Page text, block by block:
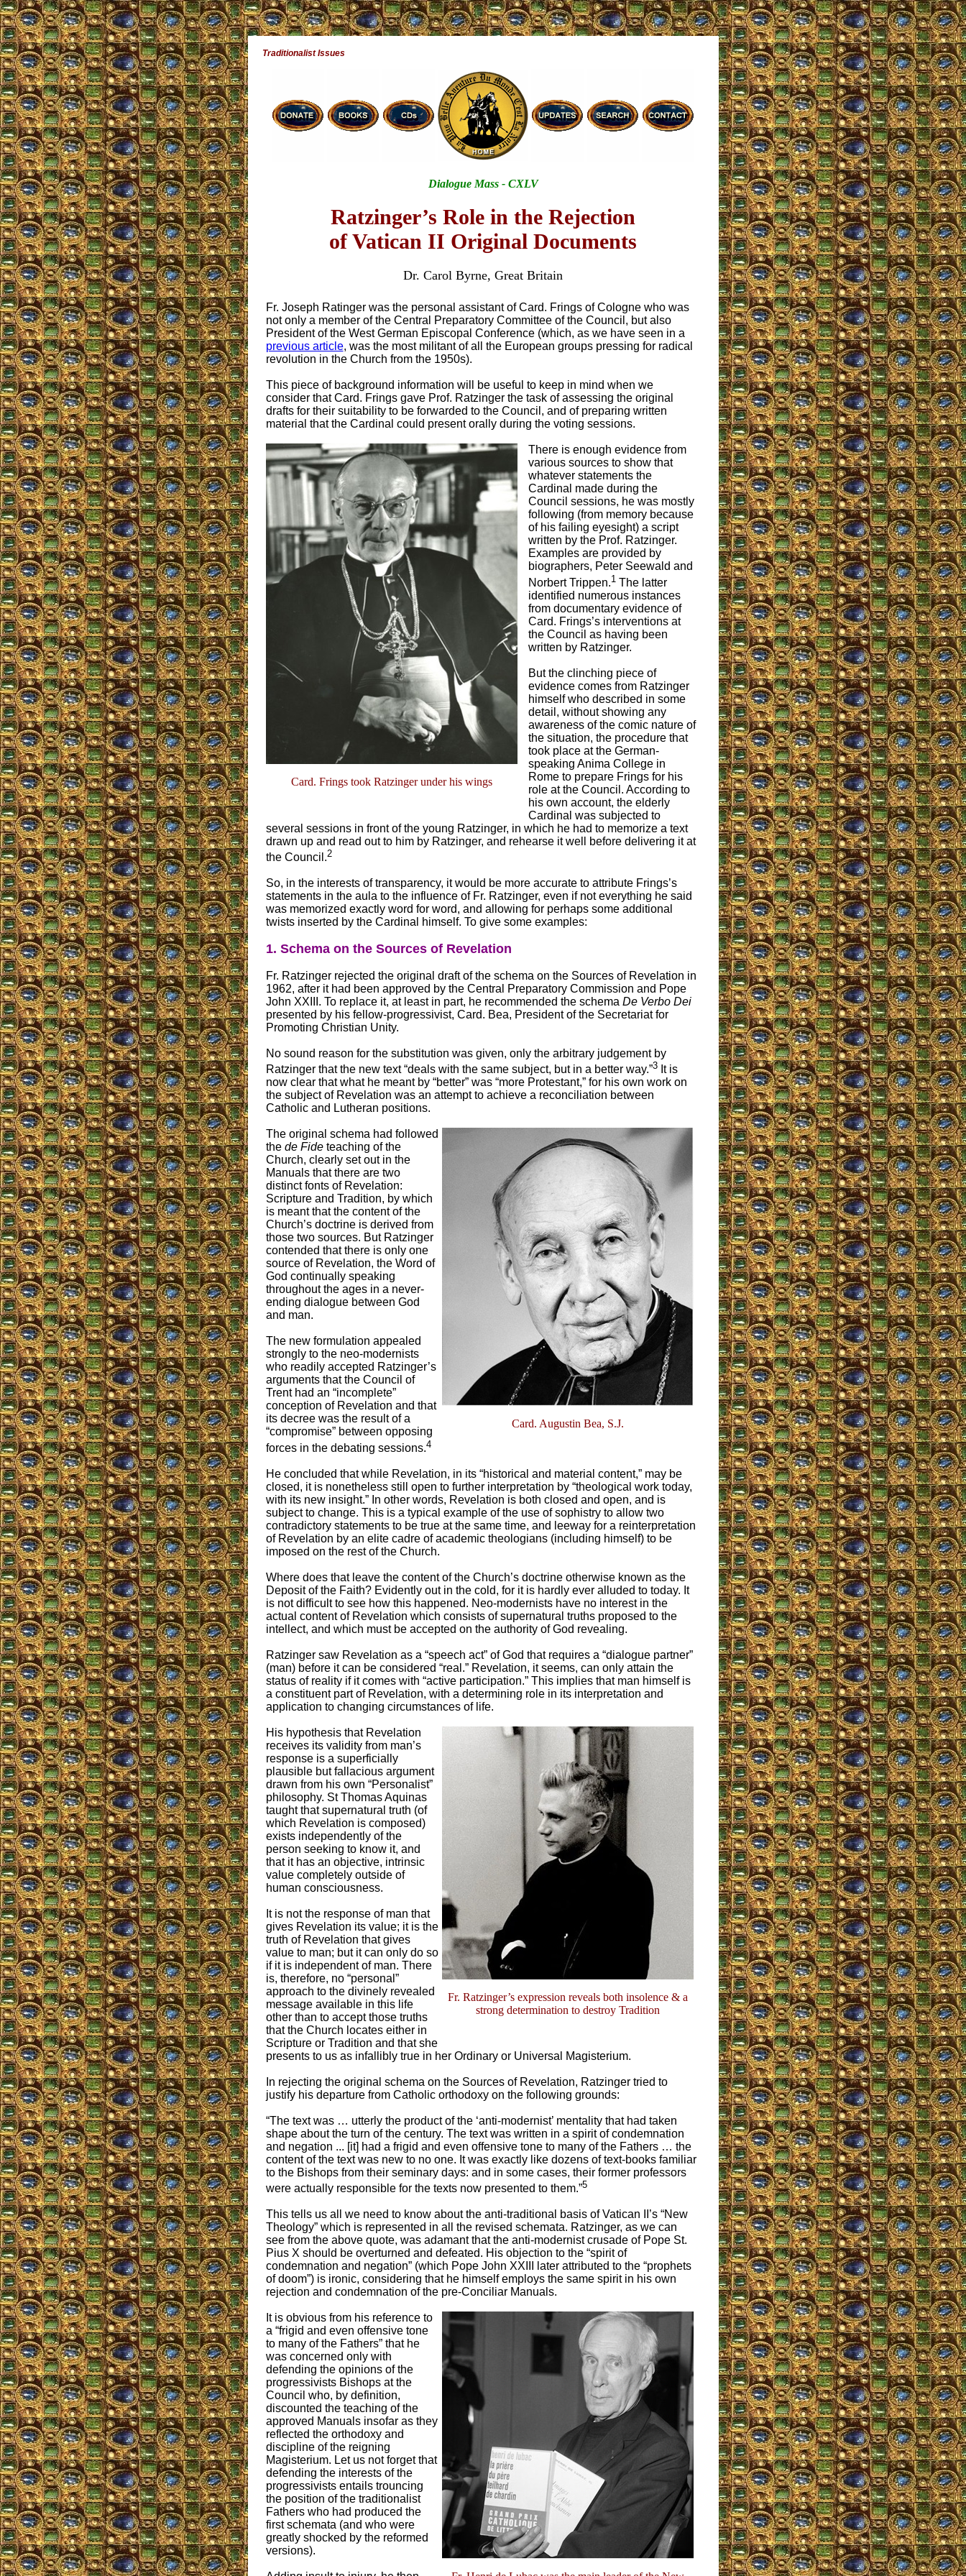
Traditionalist Issues
Dialogue Mass - CXLV
Ratzinger’s Role in the Rejection
of Vatican II Original Documents
Dr. Carol Byrne, Great Britain
Fr. Joseph Ratinger was the personal assistant of Card. Frings of Cologne who was
not only a member of the Central Preparatory Committee of the Council, but also
President of the West German Episcopal Conference (which, as we have seen in a
previous article, was the most militant of all the European groups pressing for radical
revolution in the Church from the 1950s).
This piece of background information will be useful to keep in mind when we
consider that Card. Frings gave Prof. Ratzinger the task of assessing the original
drafts for their suitability to be forwarded to the Council, and of preparing written
material that the Cardinal could present orally during the voting sessions.
Card. Frings took Ratzinger under his wings
There is enough evidence from
various sources to show that
whatever statements the
Cardinal made during the
Council sessions, he was mostly
following (from memory because
of his failing eyesight) a script
written by the Prof. Ratzinger.
Examples are provided by
biographers, Peter Seewald and
Norbert Trippen.1The latter
identified numerous instances
from documentary evidence of
Card. Frings’s interventions at
the Council as having been
written by Ratzinger.
But the clinching piece of
evidence comes from Ratzinger
himself who described in some
detail, without showing any
awareness of the comic nature of
the situation, the procedure that
took place at the German-
speaking Anima College in
Rome to prepare Frings for his
role at the Council. According to
his own account, the elderly
Cardinal was subjected to
several sessions in front of the young Ratzinger, in which he had to memorize a text
drawn up and read out to him by Ratzinger, and rehearse it well before delivering it at
the Council.2
So, in the interests of transparency, it would be more accurate to attribute Frings’s
statements in the aula to the influence of Fr. Ratzinger, even if not everything he said
was memorized exactly word for word, and allowing for perhaps some additional
twists inserted by the Cardinal himself. To give some examples:
1. Schema on the Sources of Revelation
Fr. Ratzinger rejected the original draft of the schema on the Sources of Revelation in
1962, after it had been approved by the Central Preparatory Commission and Pope
John XXIII. To replace it, at least in part, he recommended the schema De Verbo Dei
presented by his fellow-progressivist, Card. Bea, President of the Secretariat for
Promoting Christian Unity.
No sound reason for the substitution was given, only the arbitrary judgement by
Ratzinger that the new text “deals with the same subject, but in a better way.”3It is
now clear that what he meant by “better” was “more Protestant,” for his own work on
the subject of Revelation was an attempt to achieve a reconciliation between
Catholic and Lutheran positions.
Card. Augustin Bea, S.J.
The original schema had followed
the de Fideteaching of the
Church, clearly set out in the
Manuals that there are two
distinct fonts of Revelation:
Scripture and Tradition, by which
is meant that the content of the
Church’s doctrine is derived from
those two sources. But Ratzinger
contended that there is only one
source of Revelation, the Word of
God continually speaking
throughout the ages in a never-
ending dialogue between God
and man.
The new formulation appealed
strongly to the neo-modernists
who readily accepted Ratzinger’s
arguments that the Council of
Trent had an “incomplete”
conception of Revelation and that
its decree was the result of a
“compromise” between opposing
forces in the debating sessions.4
He concluded that while Revelation, in its “historical and material content,” may be
closed, it is nonetheless still open to further interpretation by “theological work today,
with its new insight.” In other words, Revelation is both closed and open, and is
subject to change. This is a typical example of the use of sophistry to allow two
contradictory statements to be true at the same time, and leeway for a reinterpretation
of Revelation by an elite cadre of academic theologians (including himself) to be
imposed on the rest of the Church.
Where does that leave the content of the Church’s doctrine otherwise known as the
Deposit of the Faith? Evidently out in the cold, for it is hardly ever alluded to today. It
is not difficult to see how this happened. Neo-modernists have no interest in the
actual content of Revelation which consists of supernatural truths proposed to the
intellect, and which must be accepted on the authority of God revealing.
Ratzinger saw Revelation as a “speech act” of God that requires a “dialogue partner”
(man) before it can be considered “real.” Revelation, it seems, can only attain the
status of reality if it comes with “active participation.” This implies that man himself is
a constituent part of Revelation, with a determining role in its interpretation and
application to changing circumstances of life.
Fr. Ratzinger’s expression reveals both insolence & a
strong determination to destroy Tradition
His hypothesis that Revelation
receives its validity from man’s
response is a superficially
plausible but fallacious argument
drawn from his own “Personalist”
philosophy. St Thomas Aquinas
taught that supernatural truth (of
which Revelation is composed)
exists independently of the
person seeking to know it, and
that it has an objective, intrinsic
value completely outside of
human consciousness.
It is not the response of man that
gives Revelation its value; it is the
truth of Revelation that gives
value to man; but it can only do so
if it is independent of man. There
is, therefore, no “personal”
approach to the divinely revealed
message available in this life
other than to accept those truths
that the Church locates either in
Scripture or Tradition and that she
presents to us as infallibly true in her Ordinary or Universal Magisterium.
In rejecting the original schema on the Sources of Revelation, Ratzinger tried to
justify his departure from Catholic orthodoxy on the following grounds:
“The text was … utterly the product of the ‘anti-modernist’ mentality that had taken
shape about the turn of the century. The text was written in a spirit of condemnation
and negation ... [it] had a frigid and even offensive tone to many of the Fathers … the
content of the text was new to no one. It was exactly like dozens of text-books familiar
to the Bishops from their seminary days: and in some cases, their former professors
were actually responsible for the texts now presented to them.”5
This tells us all we need to know about the anti-traditional basis of Vatican II’s “New
Theology” which is represented in all the revised schemata. Ratzinger, as we can
see from the above quote, was adamant that the anti-modernist crusade of Pope St.
Pius X should be overturned and defeated. His objection to the “spirit of
condemnation and negation” (which Pope John XXIII later attributed to the “prophets
of doom”) is ironic, considering that he himself employs the same spirit in his own
rejection and condemnation of the pre-Conciliar Manuals.
It is obvious from his reference to
a “frigid and even offensive tone
to many of the Fathers” that he
was concerned only with
defending the opinions of the
progressivists Bishops at the
Council who, by definition,
discounted the teaching of the
approved Manuals insofar as they
reflected the orthodoxy and
discipline of the reigning
Magisterium. Let us not forget that
defending the interests of the
progressivists entails trouncing
the position of the traditionalist
Fathers who had produced the
first schemata (and who were
greatly shocked by the reformed
versions).